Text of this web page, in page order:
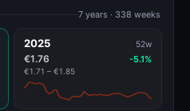
7 years · 338 weeks
2025 52w
€1.76 -5.1%
€1.71 – €1.85